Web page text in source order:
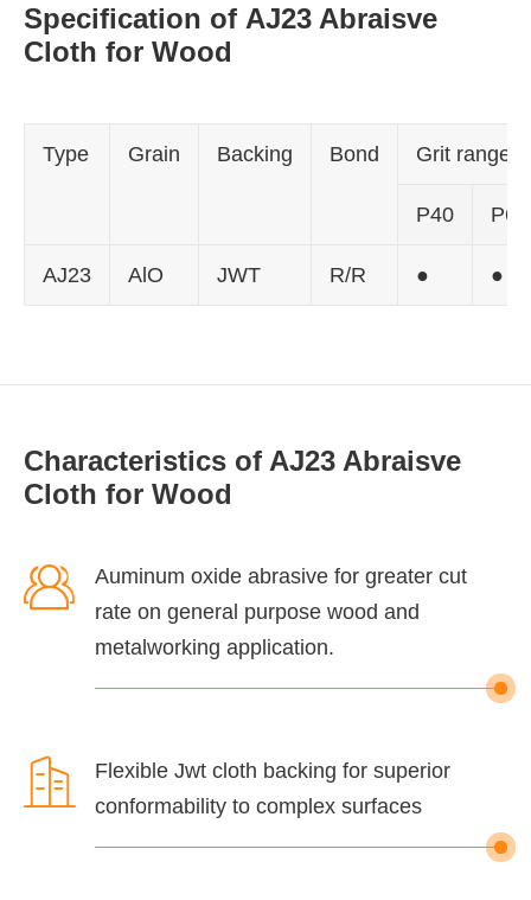
Specification of AJ23 Abraisve
Cloth for Wood
Type Grain Backing Bond Grit range
P40 P60
AJ23 AlO JWT R/R ● ●
Characteristics of AJ23 Abraisve
Cloth for Wood

Auminum oxide abrasive for greater cut
rate on general purpose wood and
metalworking application.

Flexible Jwt cloth backing for superior
conformability to complex surfaces